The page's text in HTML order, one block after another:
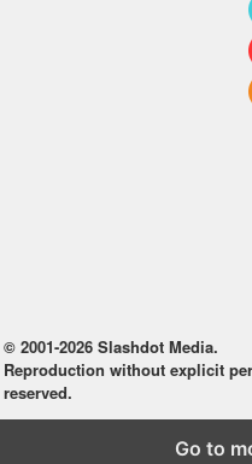
© 2001-2026 Slashdot Media.
Reproduction without explicit
reserved.
Go to